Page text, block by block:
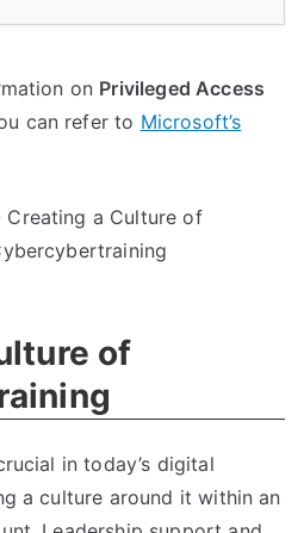
on Privileged Access
can refer to Microsoft’s
of
in today’s digital
a culture around it within an